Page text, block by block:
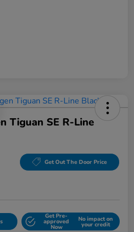
Tiguan SE R-Line
Get Out The Door Price
Get Pre-
approved
Now
No impact on
your credit